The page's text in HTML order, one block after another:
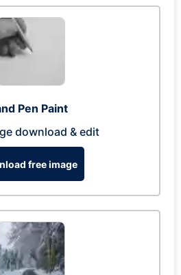
Pen Paint
download & edit
free image